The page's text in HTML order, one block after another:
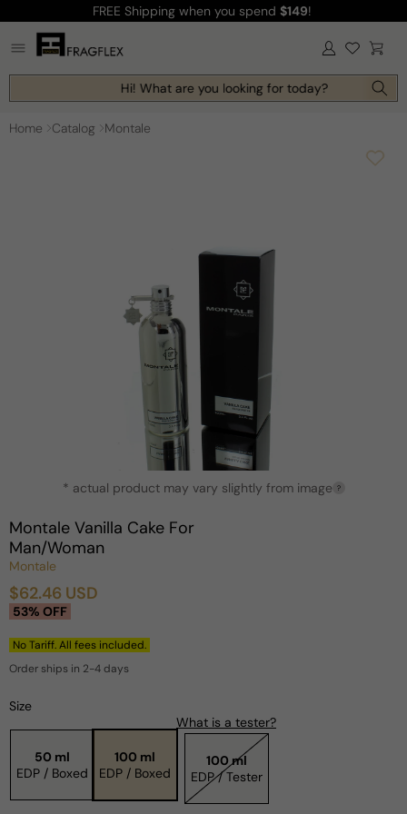
content
FREE Shipping when you spend $149!
Log
in Cart
Hi! What are you looking for today?
Home Catalog Montale
modal
* actual product may vary slightly from image ?
Montale Vanilla Cake For
Man/Woman
Montale
Sale
$62.46 USD
Regular
53% OFF
No Tariff. All fees included.
Order ships in 2-4 days
Size
50 ml
EDP / Boxed
100 ml
EDP / Boxed
What is a tester?
100 ml
EDP / Tester